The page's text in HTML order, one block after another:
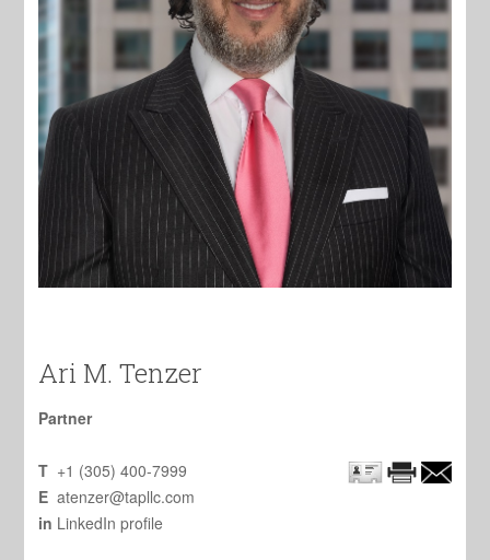
Ari M. Tenzer
Partner
T +1 (305) 400-7999
E atenzer@tapllc.com
in LinkedIn profile